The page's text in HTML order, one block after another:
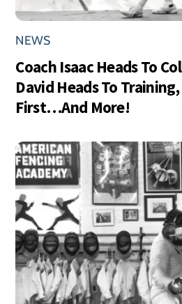
NEWS
Coach Isaac Heads To
David Heads To
First…And More!